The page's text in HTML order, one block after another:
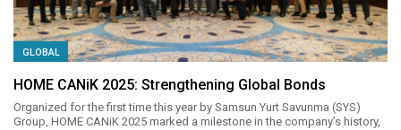
GLOBAL
HOME CANiK 2025: Strengthening Global Bonds
Organized for the first time this year by Samsun Yurt Savunma (SYS)
Group, HOME CANiK 2025 marked a milestone in the company’s history,